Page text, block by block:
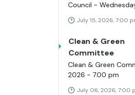
Council -
July 15, 2026, 7:00
Clean & Green
Committee
Clean & Green
2026 - 7.00 pm
July 06, 2026, 7:00